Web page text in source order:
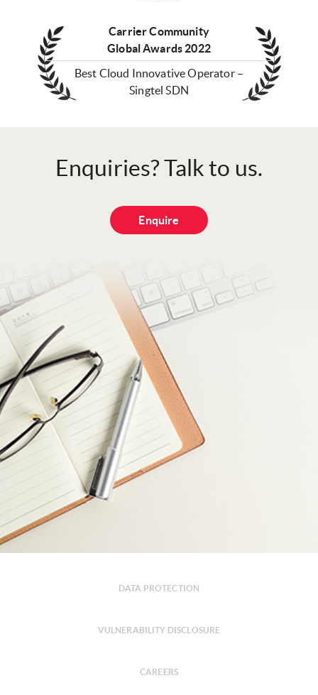
Carrier Community
Global Awards 2022
Best Cloud Innovative Operator –
Singtel SDN
Enquiries? Talk to us.
Enquire
DATA PROTECTION
VULNERABILITY DISCLOSURE
CAREERS